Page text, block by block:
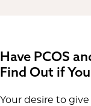
Have PCOS
Find Out if
Your desire to